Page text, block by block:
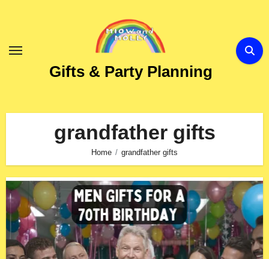
Gifts & Party Planning
grandfather gifts
Home grandfather gifts